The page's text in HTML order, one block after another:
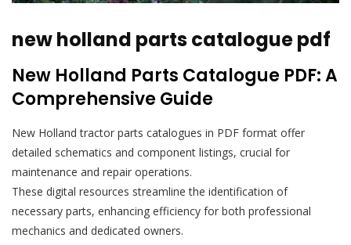
new holland parts catalogue pdf
New Holland Parts Catalogue PDF: A
Comprehensive Guide
New Holland tractor parts catalogues in PDF format offer
detailed schematics and component listings, crucial for
maintenance and repair operations.
These digital resources streamline the identification of
necessary parts, enhancing efficiency for both professional
mechanics and dedicated owners.